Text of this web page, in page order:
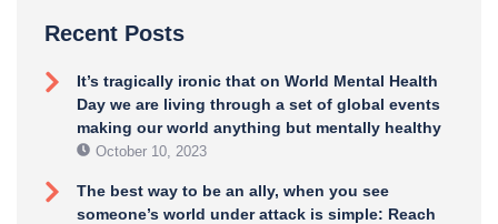
Recent Posts
It’s tragically ironic that on World Mental Health
Day we are living through a set of global events
making our world anything but mentally healthy
October 10, 2023
The best way to be an ally, when you see
someone’s world under attack is simple: Reach